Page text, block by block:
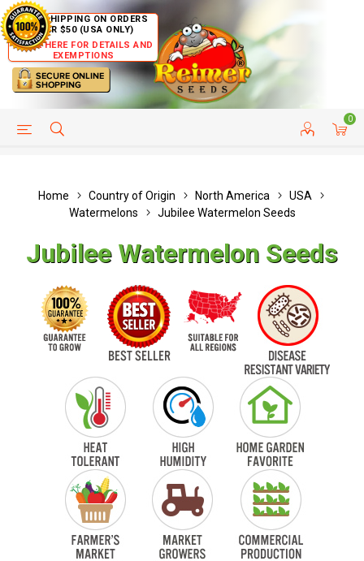
FREE SHIPPING ON ORDERS
OVER $50 (USA ONLY)
CLICK HERE FOR DETAILS AND
EXEMPTIONS
0
HELP PAGE CUSTOMER SERVICE
Home Country of Origin North America
USA
Watermelons
Jubilee Watermelon Seeds
Jubilee Watermelon Seeds